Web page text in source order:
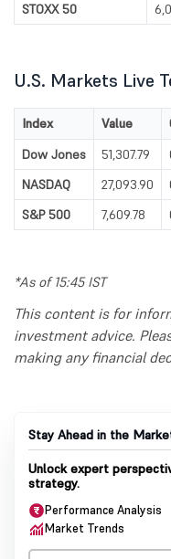
STOXX 50
U.S. Markets Live
Index Value
Dow Jones
51,307.79
NASDAQ
27,093.90
S&P 500
7,609.78
*As of 15:45 IST
This content is for
investment advice.
making any financial
Stay Ahead in the
Unlock expert
strategy.
Performance Analysis
Market Trends